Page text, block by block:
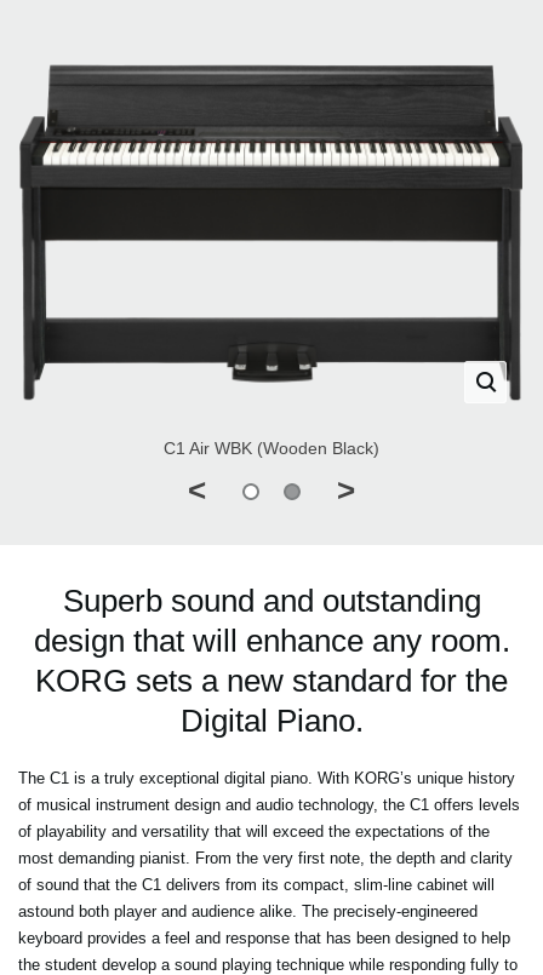
C1 Air WBK (Wooden Black)
< >
Superb sound and outstanding
design that will enhance any room.
KORG sets a new standard for the
Digital Piano.
The C1 is a truly exceptional digital piano. With KORG’s unique history
of musical instrument design and audio technology, the C1 offers levels
of playability and versatility that will exceed the expectations of the
most demanding pianist. From the very first note, the depth and clarity
of sound that the C1 delivers from its compact, slim-line cabinet will
astound both player and audience alike. The precisely-engineered
keyboard provides a feel and response that has been designed to help
the student develop a sound playing technique while responding fully to